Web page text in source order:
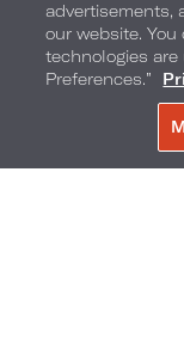
cool you off.
Take
Yes, you can
advertisements,
our website.
technologies are
Preferences.”